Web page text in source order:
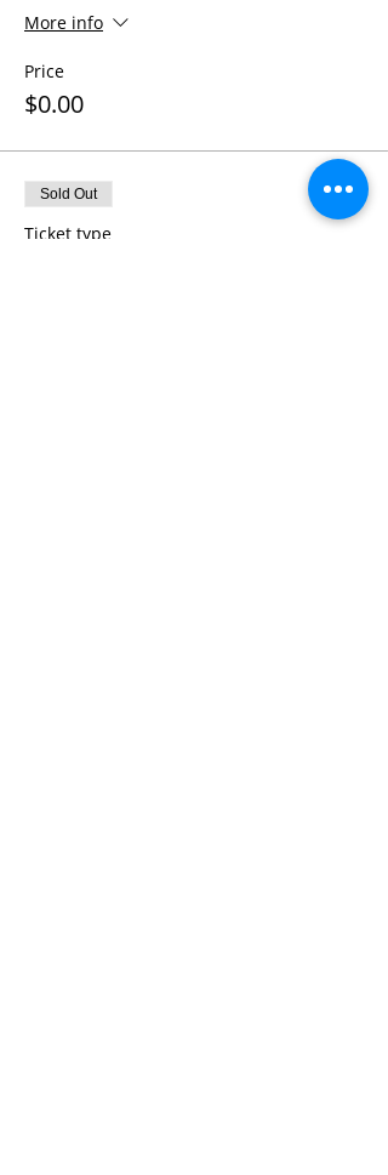
More info
Price
$0.00
Sold Out
Ticket type